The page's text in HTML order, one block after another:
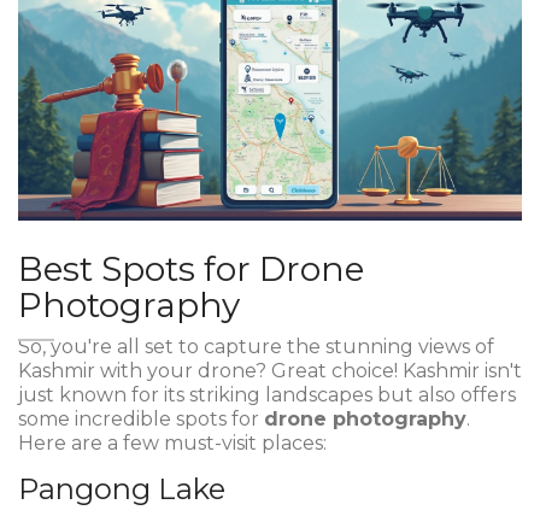
Best Spots for Drone
Photography
So, you're all set to capture the stunning views of
Kashmir with your drone? Great choice! Kashmir isn't
just known for its striking landscapes but also offers
some incredible spots for drone photography.
Here are a few must-visit places:
Pangong Lake